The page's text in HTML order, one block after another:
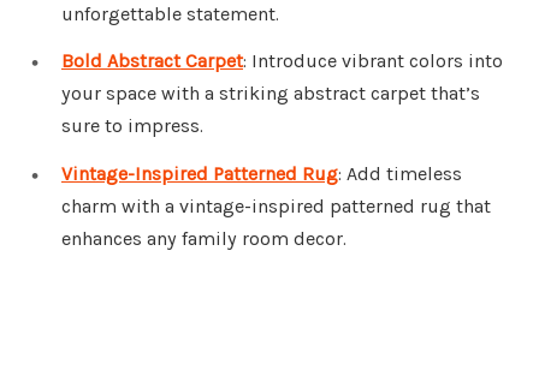
unforgettable statement.
Bold Abstract Carpet: Introduce vibrant colors into
your space with a striking abstract carpet that’s
sure to impress.
Vintage-Inspired Patterned Rug: Add timeless
charm with a vintage-inspired patterned rug that
enhances any family room decor.